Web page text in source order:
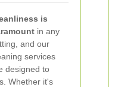
is
in any
and our
services
designed to
Whether it's